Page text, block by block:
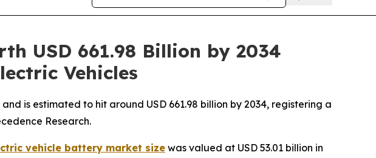
USD 661.98 Billion by 2034
Vehicles
is estimated to hit around USD 661.98 billion by 2034, registering a
Research.
vehicle battery market size was valued at USD 53.01 billion in